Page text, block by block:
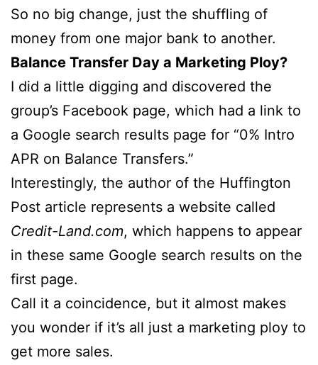
So no big change, just the shuffling of
money from one major bank to another.
Balance Transfer Day a Marketing Ploy?
I did a little digging and discovered the
group’s Facebook page, which had a link to
a Google search results page for “0% Intro
APR on Balance Transfers.”
Interestingly, the author of the Huffington
Post article represents a website called
Credit-Land.com, which happens to appear
in these same Google search results on the
first page.
Call it a coincidence, but it almost makes
you wonder if it’s all just a marketing ploy to
get more sales.